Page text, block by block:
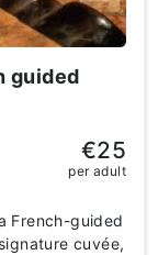
guided
French-guided
cuvée,
€25
per adult